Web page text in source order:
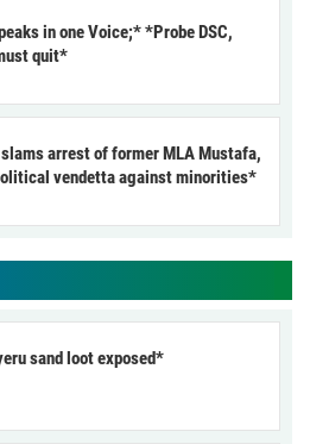
in one Voice;* *Probe DSC,
quit*
arrest of former MLA Mustafa,
vendetta against minorities*
sand loot exposed*